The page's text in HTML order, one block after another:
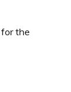
the